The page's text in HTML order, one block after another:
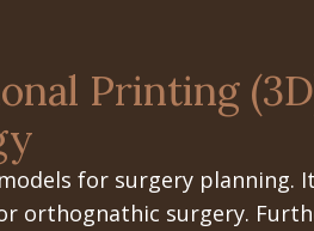
Printing
for surgery planning.
orthognathic surgery.